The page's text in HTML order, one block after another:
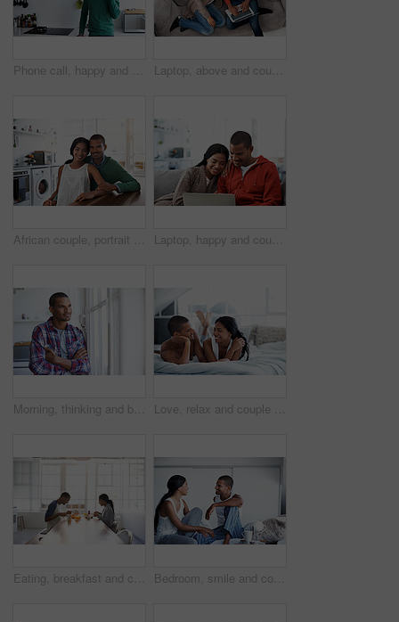
Phone call, happy and man in kitchen with connection, networking and communication in online chat. Smile, feedback and person in home with tech, conversation and contact with digital discussion. Laptop, above and couple on couch with online entertainment, streaming and lounge in home. Video subscription, man and woman on sofa with tech for website, film and relax or bonding together for love
African couple, portrait and love with smile in kitchen for bonding, relationship or holiday together. Relax, happy man and woman with break for comfort, support and morning with embrace in house Laptop, happy and couple on sofa in home watching movie, show or series for bonding together. Smile, technology and man with woman on computer for streaming film with website subscription in house.
Morning, thinking and black man with arms crossed by window to start day, memory and relax in home. House, happy person and smile for inspiration, reflection and decision for view from apartment Love, relax and couple on bed in home with bonding, happiness or connection in marriage on holiday. Smile, care or man with woman in bedroom for conversation in relationship on weekend break in house
Eating, breakfast and couple in house for date, bonding or connection in marriage for anniversary. Juice, food and happy people with morning meal together for relationship celebration in apartment. Bedroom, smile and couple talk for love with relationship wellness, trust and bonding in morning. Bed, happy man and woman in conversation for connection, commitment and loyalty with partner at house